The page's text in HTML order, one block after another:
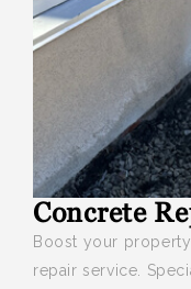
Concrete
Boost your
repair service.